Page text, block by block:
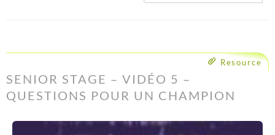
Resource
SENIOR STAGE – VIDÉO 5 –
QUESTIONS POUR UN CHAMPION